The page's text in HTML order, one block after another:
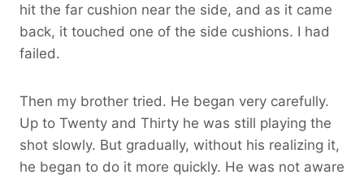
hit the far cushion near the side, and as it came
back, it touched one of the side cushions. I had
failed.
Then my brother tried. He began very carefully.
Up to Twenty and Thirty he was still playing the
shot slowly. But gradually, without his realizing it,
he began to do it more quickly. He was not aware